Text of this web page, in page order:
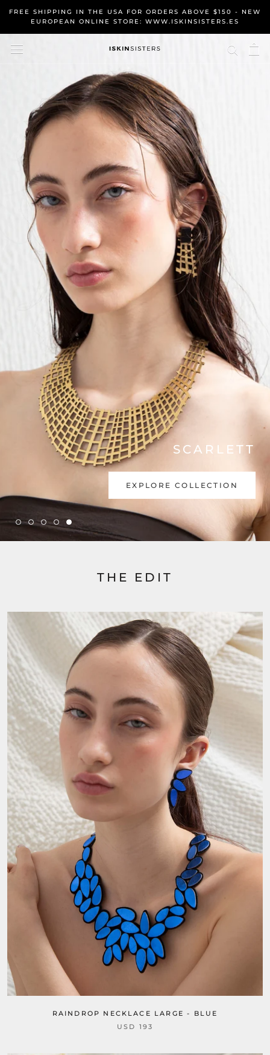
content
FREE SHIPPING IN THE USA FOR ORDERS ABOVE $150 - NEW
EUROPEAN ONLINE STORE: WWW.ISKINSISTERS.ES
INTERNATIONAL ONLINE
STORE
THE EDIT
RAINDROP NECKLACE LARGE - BLUE
USD 193